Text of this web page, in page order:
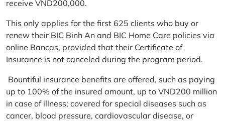
receive VND200,000.
This only applies for the first 625 clients who buy or
renew their BIC Binh An and BIC Home Care policies via
online Bancas, provided that their Certificate of
Insurance is not canceled during the program period.
Bountiful insurance benefits are offered, such as paying
up to 100% of the insured amount, up to VND200 million
in case of illness; covered for special diseases such as
cancer, blood pressure, cardiovascular disease, or